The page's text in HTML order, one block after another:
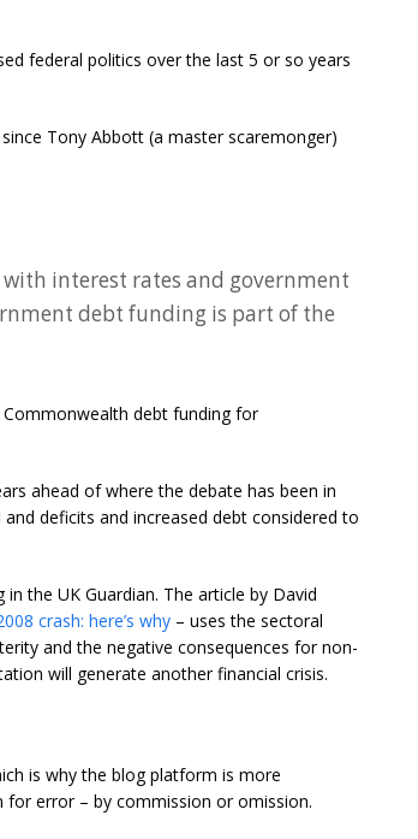
federal politics over the last 5 or so years
Tony Abbott (a master scaremonger)
interest rates and government
debt funding is part of the
debt funding for
ahead of where the debate has been in
deficits and increased debt considered to
the UK Guardian. The article by David
crash: here’s why – uses the sectoral
and the negative consequences for non-
will generate another financial crisis.
is why the blog platform is more
error – by commission or omission.